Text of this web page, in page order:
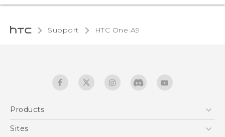
Support HTC One A9‎
Products
5G
Sites